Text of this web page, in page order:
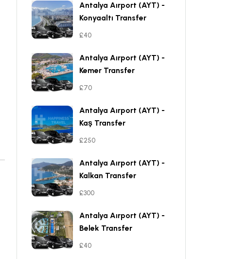
Antalya Aırport (AYT) -
Konyaaltı Transfer
£40
Antalya Aırport (AYT) -
Kemer Transfer
£70
Antalya Aırport (AYT) -
Kaş Transfer
£250
Antalya Aırport (AYT) -
Kalkan Transfer
£300
Antalya Aırport (AYT) -
Belek Transfer
£40